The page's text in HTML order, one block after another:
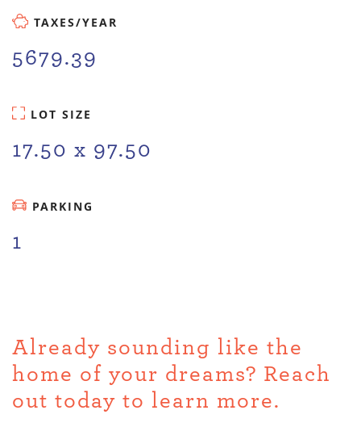
TAXES/YEAR
5679.39
LOT SIZE
17.50 x 97.50
PARKING
1
Already sounding like the
home of your dreams? Reach
out today to learn more.